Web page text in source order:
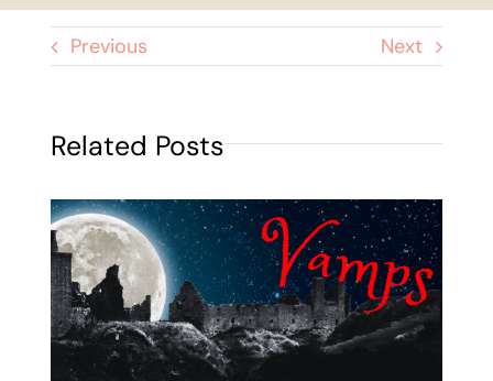
Previous Next
Related Posts